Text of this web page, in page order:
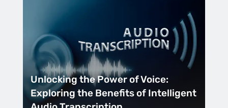
Unlocking the Power of Voice:
Exploring the Benefits of Intelligent